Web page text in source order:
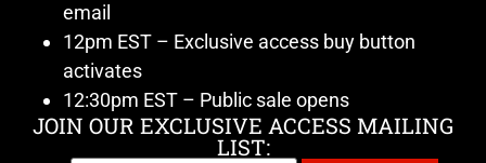
email
12pm EST – Exclusive access buy button
activates
12:30pm EST – Public sale opens
JOIN OUR EXCLUSIVE ACCESS MAILING
LIST: